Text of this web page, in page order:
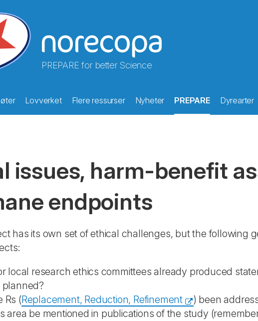
PREPARE for better Science
Lovverket Flere ressurser Nyheter PREPARE Dyrearter
issues, harm-benefit
endpoints
has its own set of ethical challenges, but the following
local research ethics committees already produced
Rs (Replacement, Reduction, Refinement
) been
area be mentioned in publications of the study